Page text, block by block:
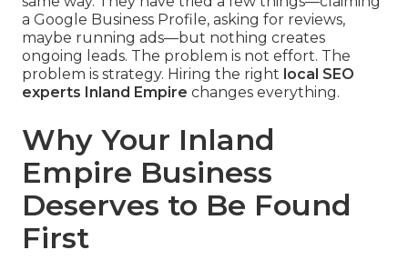
a Google Business Profile, asking for reviews,
maybe running ads—but nothing creates
ongoing leads. The problem is not effort. The
problem is strategy. Hiring the right local SEO
experts Inland Empire changes everything.
Why Your Inland
Empire Business
Deserves to Be Found
First